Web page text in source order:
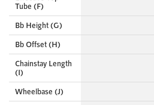
Tube (F)
Bb Height (G)
Bb Offset (H)
Chainstay Length
(I)
Wheelbase (J)